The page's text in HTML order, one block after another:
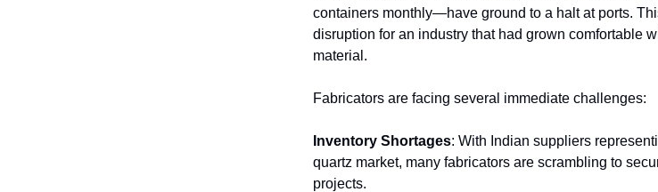
containers monthly—have ground to a halt at ports.
disruption for an industry that had grown comfortable
material.
Fabricators are facing several immediate challenges:
Inventory Shortages: With Indian suppliers
quartz market, many fabricators are scrambling to
projects.